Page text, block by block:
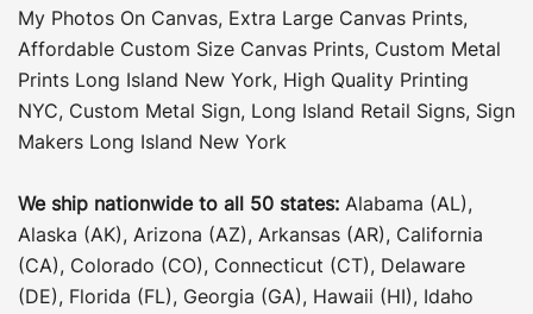
My Photos On Canvas, Extra Large Canvas Prints,
Affordable Custom Size Canvas Prints, Custom Metal
Prints Long Island New York, High Quality Printing
NYC, Custom Metal Sign, Long Island Retail Signs, Sign
Makers Long Island New York
We ship nationwide to all 50 states: Alabama (AL),
Alaska (AK), Arizona (AZ), Arkansas (AR), California
(CA), Colorado (CO), Connecticut (CT), Delaware
(DE), Florida (FL), Georgia (GA), Hawaii (HI), Idaho